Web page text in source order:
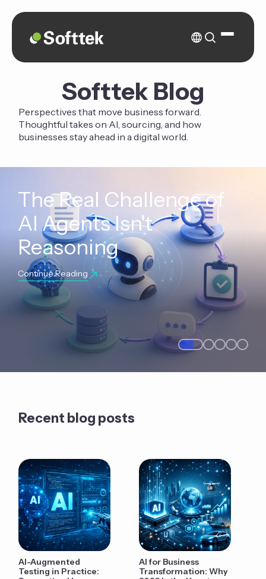
Softtek Blog
Perspectives that move business forward.
Thoughtful takes on AI, sourcing, and how
businesses stay ahead in a digital world.
The Real Challenge of
AI Agents Isn't
Reasoning
Continue Reading
Recent blog posts
AI-Augmented
Testing in Practice:
AI for Business
Transformation: Why